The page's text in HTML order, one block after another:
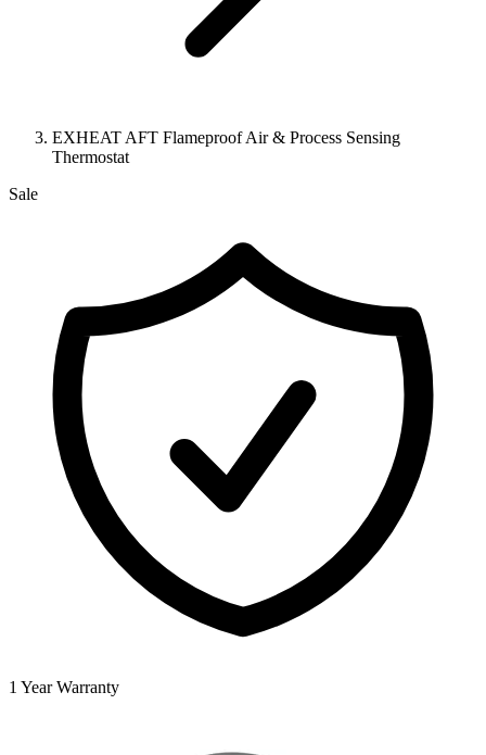
EXHEAT AFT Flameproof Air & Process Sensing
Thermostat
Sale
1 Year Warranty